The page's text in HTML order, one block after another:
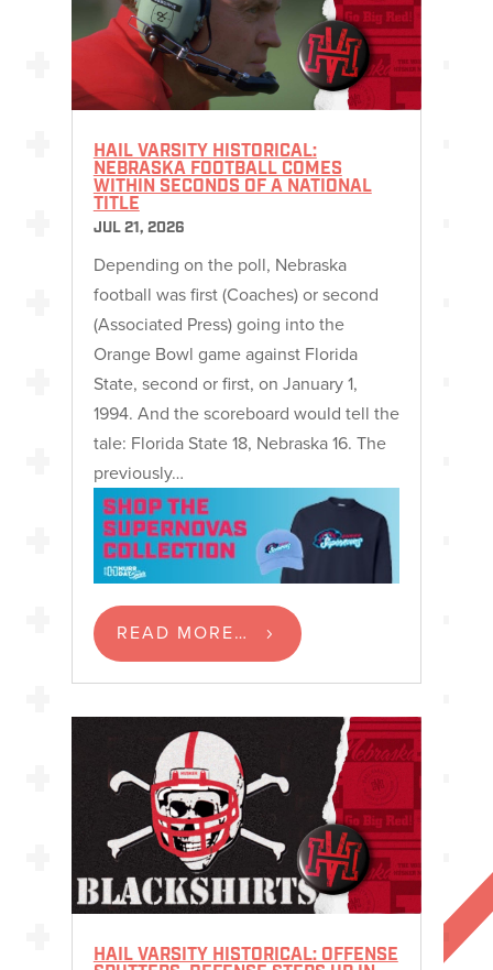
HAIL VARSITY HISTORICAL:
NEBRASKA FOOTBALL COMES
WITHIN SECONDS OF A NATIONAL
TITLE
JUL 21, 2026
Depending on the poll, Nebraska
football was first (Coaches) or second
(Associated Press) going into the
Orange Bowl game against Florida
State, second or first, on January 1,
1994. And the scoreboard would tell the
tale: Florida State 18, Nebraska 16. The
previously…
READ MORE…
HAIL VARSITY HISTORICAL: OFFENSE